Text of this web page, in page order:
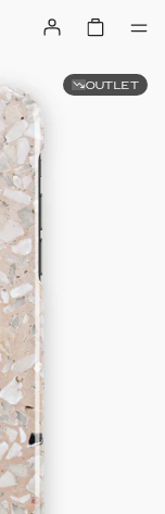
OUTLET